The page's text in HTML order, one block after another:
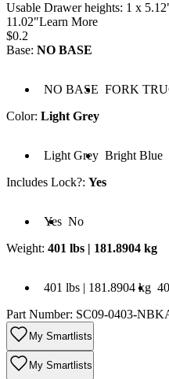
Usable Drawer heights: 1 x
11.02"Learn More
Price:
$0.2
Base: NO BASE
NO BASE FORK
Color: Light Grey
Light Grey Bright Blue
Includes Lock?: Yes
Yes No
Weight: 401 lbs | 181.8904 kg
401 lbs | 181.8904 kg
Part Number: SC09-0403-
My Smartlists
My Smartlists